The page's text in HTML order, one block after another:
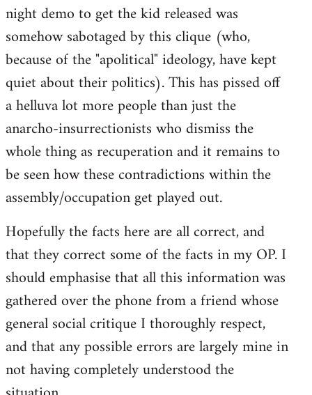
night demo to get the kid released was
somehow sabotaged by this clique (who,
because of the "apolitical" ideology, have kept
quiet about their politics). This has pissed off
a helluva lot more people than just the
anarcho-insurrectionists who dismiss the
whole thing as recuperation and it remains to
be seen how these contradictions within the
assembly/occupation get played out.
Hopefully the facts here are all correct, and
that they correct some of the facts in my OP. I
should emphasise that all this information was
gathered over the phone from a friend whose
general social critique I thoroughly respect,
and that any possible errors are largely mine in
not having completely understood the